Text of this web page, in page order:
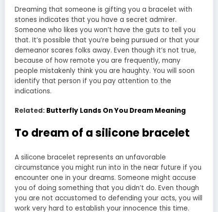
Dreaming that someone is gifting you a bracelet with
stones indicates that you have a secret admirer.
Someone who likes you won’t have the guts to tell you
that. It’s possible that you’re being pursued or that your
demeanor scares folks away. Even though it’s not true,
because of how remote you are frequently, many
people mistakenly think you are haughty. You will soon
identify that person if you pay attention to the
indications.
Related: Butterfly Lands On You Dream Meaning
To dream of a silicone bracelet
A silicone bracelet represents an unfavorable
circumstance you might run into in the near future if you
encounter one in your dreams. Someone might accuse
you of doing something that you didn’t do. Even though
you are not accustomed to defending your acts, you will
work very hard to establish your innocence this time.